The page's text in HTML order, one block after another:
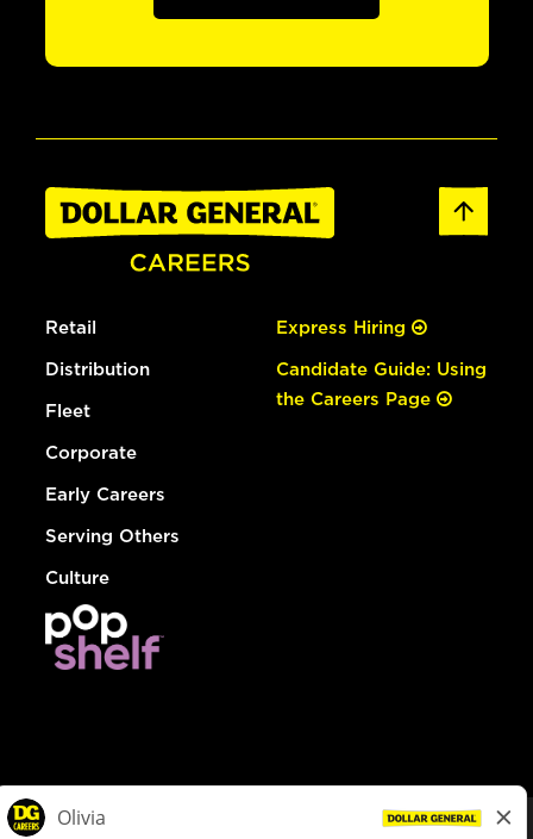
Retail
Distribution
Fleet
Corporate
Early Careers
Serving Others
Culture
Express Hiring
Candidate Guide: Using
the Careers Page